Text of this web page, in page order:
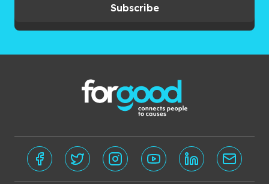
Subscribe